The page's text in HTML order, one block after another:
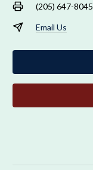
(205) 647-8045
Email Us